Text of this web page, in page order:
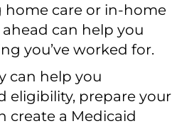
care or in-home
can help you
you’ve worked for.
can help you
eligibility, prepare your
create a Medicaid